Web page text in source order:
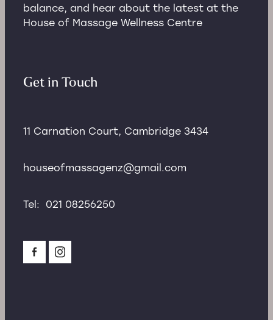
balance, and hear about the latest at the
House of Massage Wellness Centre
Get in Touch
11 Carnation Court, Cambridge 3434
houseofmassagenz@gmail.com
Tel: 021 08256250